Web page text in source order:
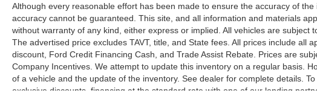
Although every reasonable effort has been made to ensure the accuracy of
accuracy cannot be guaranteed. This site, and all information and materials
without warranty of any kind, either express or implied. All vehicles are subject
The advertised price excludes TAVT, title, and State fees. All prices include all
discount, Ford Credit Financing Cash, and Trade Assist Rebate. Prices are
Company Incentives. We attempt to update this inventory on a regular basis.
of a vehicle and the update of the inventory. See dealer for complete details.
exclusive discounts, financing at the standard rate with one of our lending